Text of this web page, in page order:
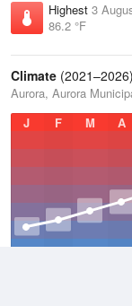
Highest 3
86.2 °F
Climate (2021–2026)
Aurora, Aurora
J
F M A